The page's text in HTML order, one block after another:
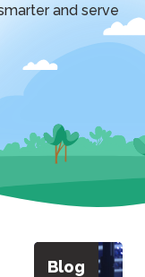
and serve
Blog